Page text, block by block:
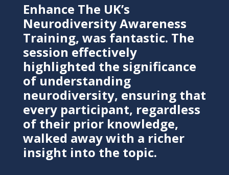
Enhance The UK’s
Neurodiversity Awareness
Training, was fantastic. The
session effectively
highlighted the significance
of understanding
neurodiversity, ensuring that
every participant, regardless
of their prior knowledge,
walked away with a richer
insight into the topic.